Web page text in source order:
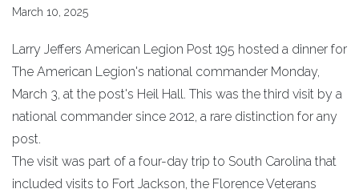
March 10, 2025
Larry Jeffers American Legion Post 195 hosted a dinner for
The American Legion's national commander Monday,
March 3, at the post's Heil Hall. This was the third visit by a
national commander since 2012, a rare distinction for any
post.
The visit was part of a four-day trip to South Carolina that
included visits to Fort Jackson, the Florence Veterans